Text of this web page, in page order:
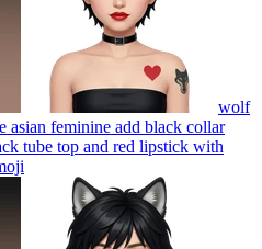
wolf
asian feminine add black collar
tube top and red lipstick with